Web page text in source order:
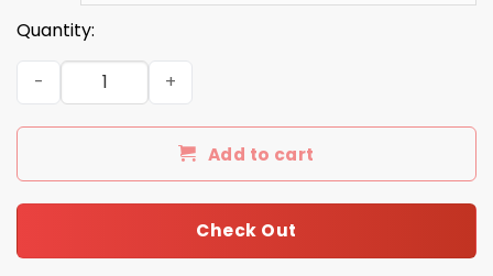
Quantity:
August guy facts servings per container shirt quantity
Add to cart
Check Out